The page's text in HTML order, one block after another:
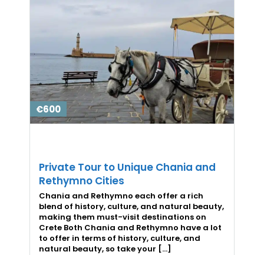
€600
Private Tour to Unique Chania and
Rethymno Cities
Chania and Rethymno each offer a rich
blend of history, culture, and natural beauty,
making them must-visit destinations on
Crete Both Chania and Rethymno have a lot
to offer in terms of history, culture, and
natural beauty, so take your […]